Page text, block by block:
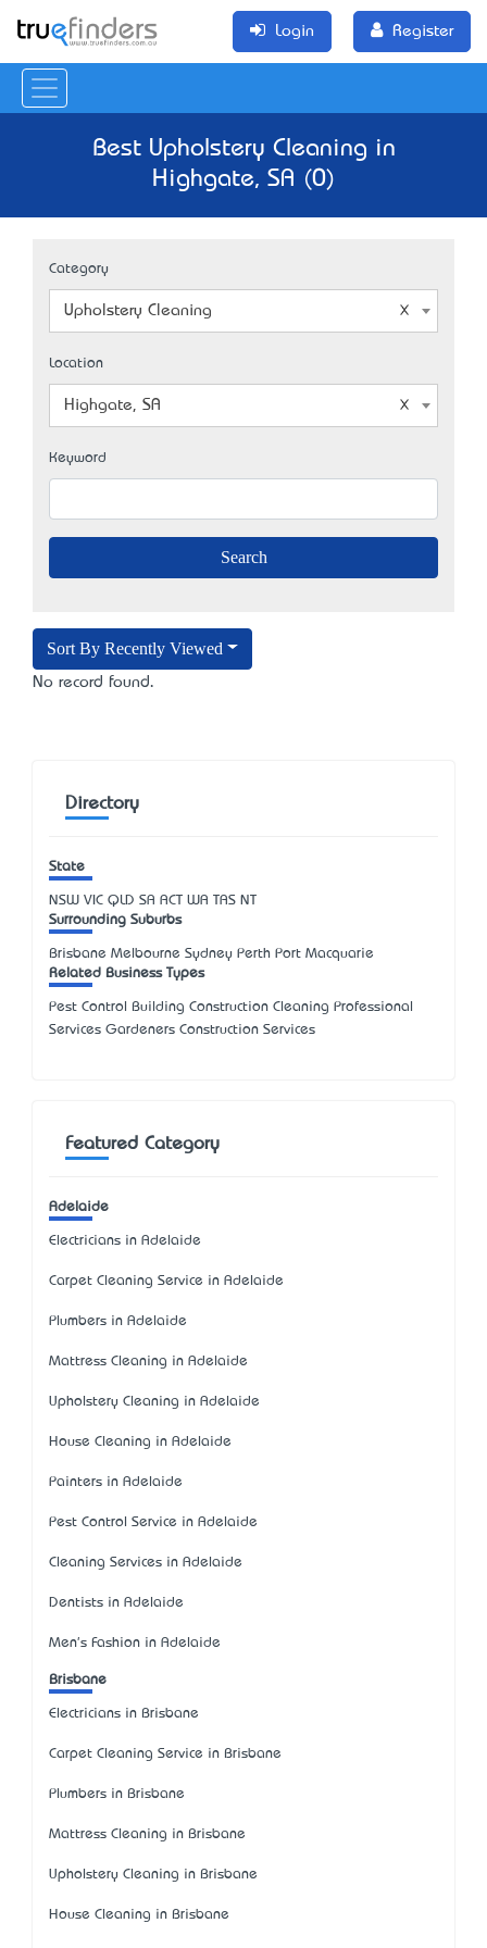
Login Register
Best Upholstery Cleaning in
Highgate, SA (0)
Category
Upholstery Cleaning
Location
Highgate, SA
Keyword
Sort By Recently Viewed
No record found.
Directory
State
NSW VIC QLD SA ACT WA TAS NT
Surrounding Suburbs
Brisbane Melbourne Sydney Perth Port Macquarie
Related Business Types
Pest Control Building Construction Cleaning Professional
Services Gardeners Construction Services
Featured Category
Adelaide
Electricians in Adelaide
Carpet Cleaning Service in Adelaide
Plumbers in Adelaide
Mattress Cleaning in Adelaide
Upholstery Cleaning in Adelaide
House Cleaning in Adelaide
Painters in Adelaide
Pest Control Service in Adelaide
Cleaning Services in Adelaide
Dentists in Adelaide
Men's Fashion in Adelaide
Brisbane
Electricians in Brisbane
Carpet Cleaning Service in Brisbane
Plumbers in Brisbane
Mattress Cleaning in Brisbane
Upholstery Cleaning in Brisbane
House Cleaning in Brisbane